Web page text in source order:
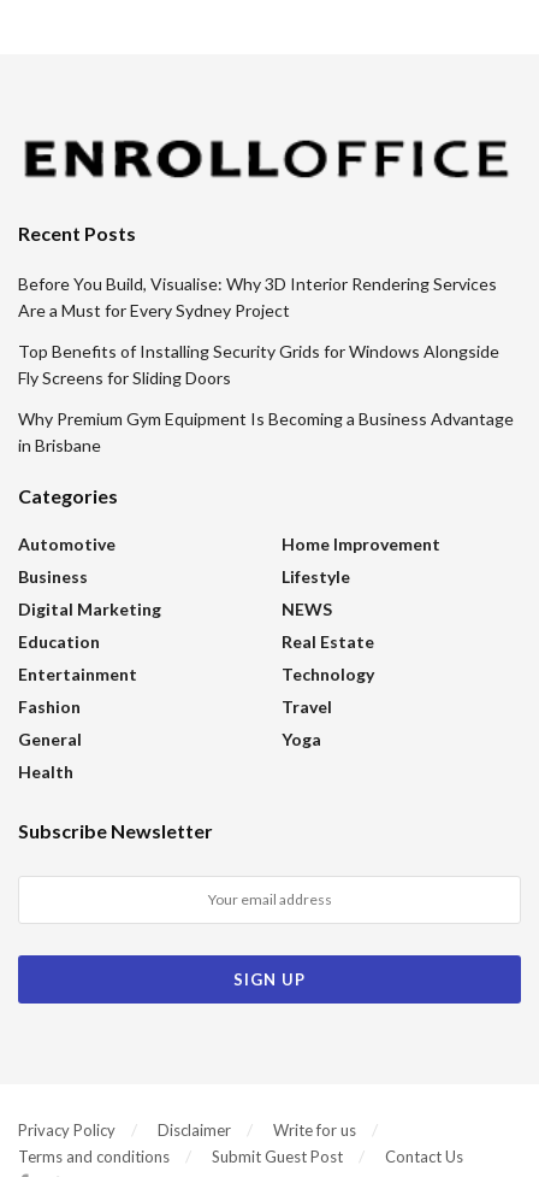
Recent Posts
Before You Build, Visualise: Why 3D Interior Rendering Services
Are a Must for Every Sydney Project
Top Benefits of Installing Security Grids for Windows Alongside
Fly Screens for Sliding Doors
Why Premium Gym Equipment Is Becoming a Business Advantage
in Brisbane
Categories
Automotive
Business
Digital Marketing
Education
Entertainment
Fashion
General
Health
Home Improvement
Lifestyle
NEWS
Real Estate
Technology
Travel
Yoga
Subscribe Newsletter
Privacy Policy Disclaimer
Write for us
Terms and conditions
Submit Guest Post Contact Us